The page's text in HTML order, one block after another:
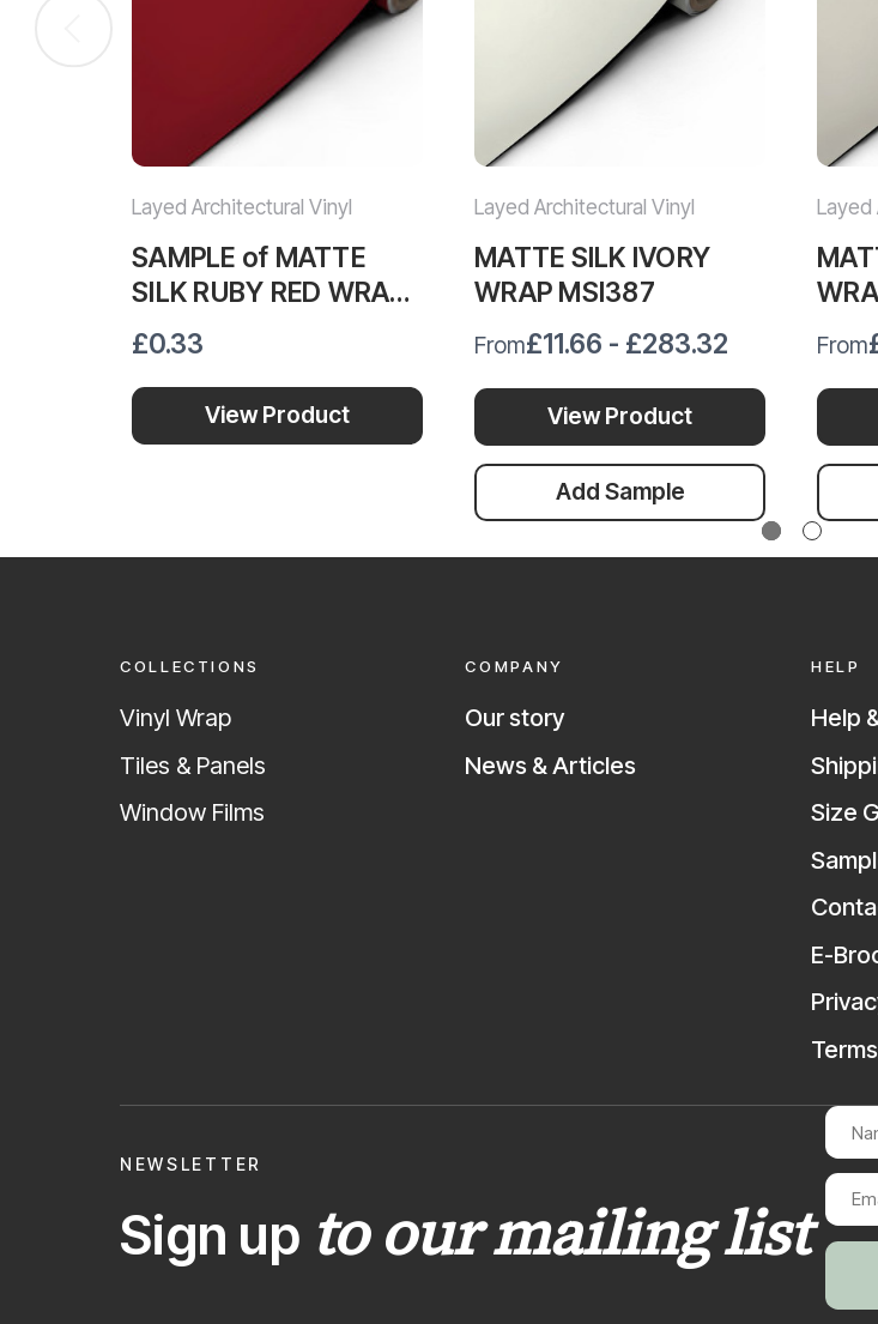
Layed Architectural Vinyl
SAMPLE of MATTE
SILK RUBY RED WRAP
MSRR388
£0.33
View Product
Layed Architectural Vinyl
MATTE SILK IVORY
WRAP MSI387
From£11.66 - £283.32
View Product
Add Sample
Layed
From
COLLECTIONS
Vinyl Wrap
Tiles & Panels
Window Films
COMPANY
Our story
News & Articles
HELP
Help
Size
E-
NEWSLETTER
Sign up to our mailing list